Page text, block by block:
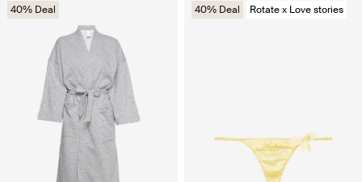
40% Deal 40% Deal Rotate x Love stories